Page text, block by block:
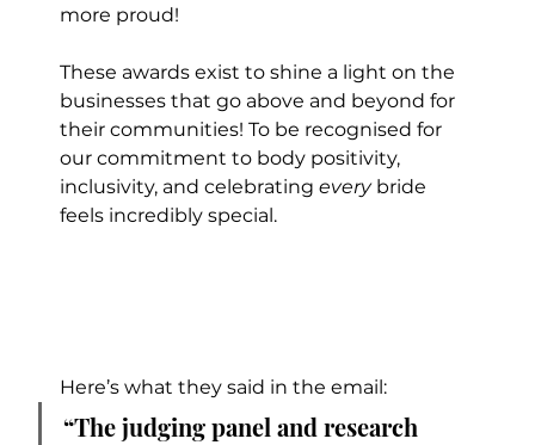
more proud!
These awards exist to shine a light on the
businesses that go above and beyond for
their communities! To be recognised for
our commitment to body positivity,
inclusivity, and celebrating every bride
feels incredibly special.
Here’s what they said in the email:
“The judging panel and research